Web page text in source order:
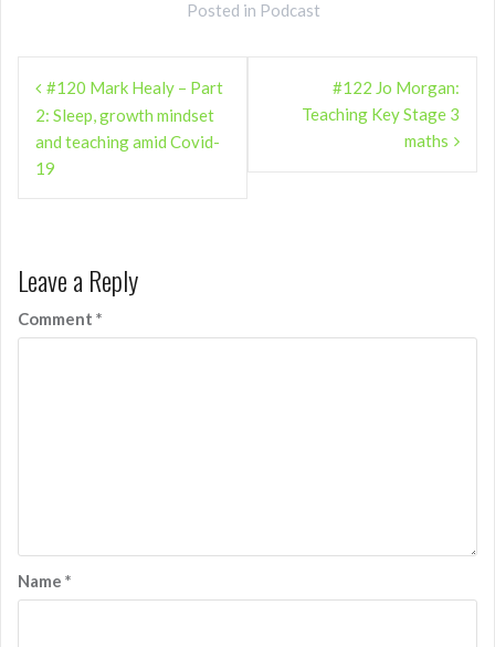
Posted in Podcast
Post
navigation
#120 Mark Healy – Part
2: Sleep, growth mindset
and teaching amid Covid-
19
#122 Jo Morgan:
Teaching Key Stage 3
maths
Leave a Reply
Comment *
Name *